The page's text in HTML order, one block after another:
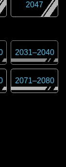
2047
2031–2040
2071–2080